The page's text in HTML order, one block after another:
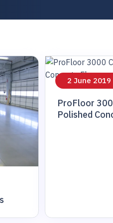
2 June 2019
ProFloor
Polished